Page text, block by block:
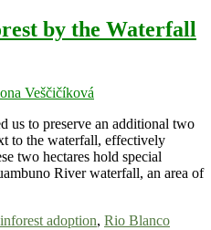
by the Waterfall
Veščičíková
us to preserve an additional two
to the waterfall, effectively
two hectares hold special
River waterfall, an area of
adoption, Rio Blanco